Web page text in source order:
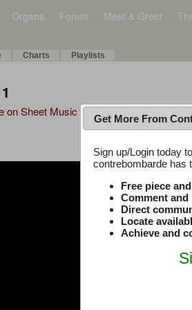
Organs Forum Meet & Greet
Charts Playlists
on Sheet Music PlusGet More From
Sign up/Login today
contrebombarde has
Free piece
Comment
Direct
Locate
Achieve and